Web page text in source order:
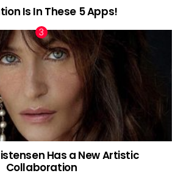
Is In These 5 Apps!
Has a New Artistic
Collaboration